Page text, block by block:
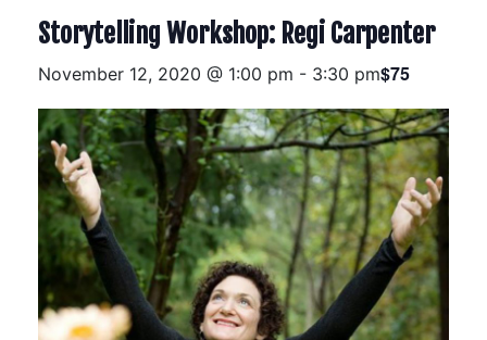
Storytelling Workshop: Regi Carpenter
November 12, 2020 @ 1:00 pm - 3:30 pm$75